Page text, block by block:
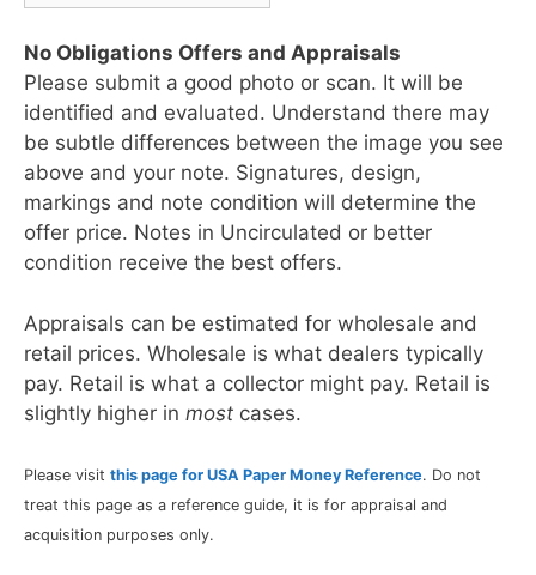
No Obligations Offers and Appraisals
Please submit a good photo or scan. It will be
identified and evaluated. Understand there may
be subtle differences between the image you see
above and your note. Signatures, design,
markings and note condition will determine the
offer price. Notes in Uncirculated or better
condition receive the best offers.
Appraisals can be estimated for wholesale and
retail prices. Wholesale is what dealers typically
pay. Retail is what a collector might pay. Retail is
slightly higher in most cases.
Please visit this page for USA Paper Money Reference. Do not
treat this page as a reference guide, it is for appraisal and
acquisition purposes only.